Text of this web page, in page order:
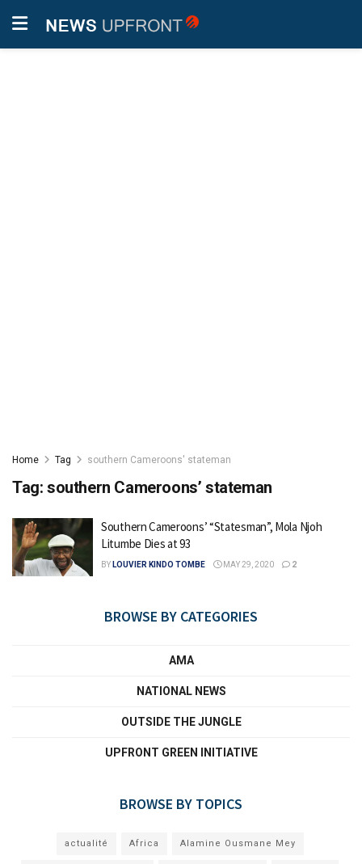
Home Tag southern Cameroons' stateman
Tag: southern Cameroons’ stateman
Southern Cameroons’ “Statesman”, Mola Njoh
Litumbe Dies at 93
BY LOUVIER KINDO TOMBE MAY 29, 2020 2
BROWSE BY CATEGORIES
AMA
NATIONAL NEWS
OUTSIDE THE JUNGLE
UPFRONT GREEN INITIATIVE
BROWSE BY TOPICS
actualité Africa Alamine Ousmane Mey